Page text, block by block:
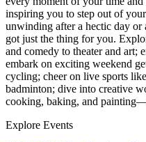
inspiring you to step out of
unwinding after a hectic day
got just the thing for you.
and comedy to theater and art;
embark on exciting weekend
cycling; cheer on live sports
badminton; dive into creative
cooking, baking, and
Explore Events